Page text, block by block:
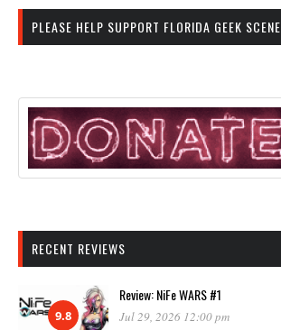
PLEASE HELP SUPPORT FLORIDA GEEK SCENE
RECENT REVIEWS
9.8
Review: NiFe WARS #1
Jul 29, 2026 12:00 pm